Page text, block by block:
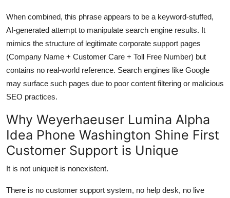
When combined, this phrase appears to be a keyword-stuffed,
AI-generated attempt to manipulate search engine results. It
mimics the structure of legitimate corporate support pages
(Company Name + Customer Care + Toll Free Number) but
contains no real-world reference. Search engines like Google
may surface such pages due to poor content filtering or malicious
SEO practices.
Why Weyerhaeuser Lumina Alpha
Idea Phone Washington Shine First
Customer Support is Unique
It is not uniqueit is nonexistent.
There is no customer support system, no help desk, no live